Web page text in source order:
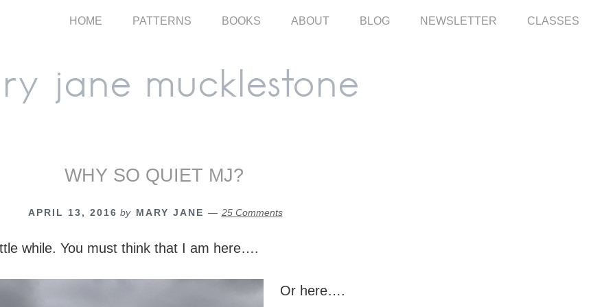
HOME PATTERNS BOOKS ABOUT BLOG NEWSLETTER CLASSES
WHY SO QUIET MJ?
APRIL 13, 2016 by MARY JANE 25 Comments
while. You must think that I am here….
Or here….